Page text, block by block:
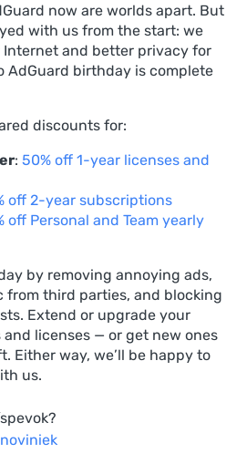
now are worlds apart. But
with us from the start: we
Internet and better privacy for
AdGuard birthday is complete
discounts for:
: 50% off 1-year licenses and
off 2-year subscriptions
off Personal and Team yearly
by removing annoying ads,
third parties, and blocking
Extend or upgrade your
licenses — or get new ones
Either way, we’ll be happy to
us.